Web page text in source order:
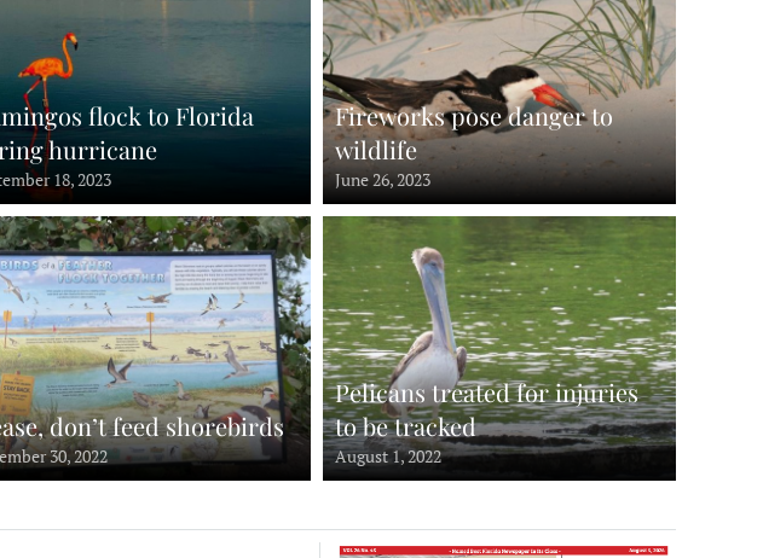
flock to Florida
hurricane
18, 2023
Fireworks pose danger to
wildlife
June 26, 2023
don’t feed shorebirds
30, 2022
Pelicans treated for injuries
to be tracked
August 1, 2022